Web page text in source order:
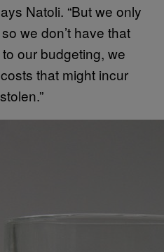
Natoli. “But we only
we don’t have that
our budgeting, we
that might incur